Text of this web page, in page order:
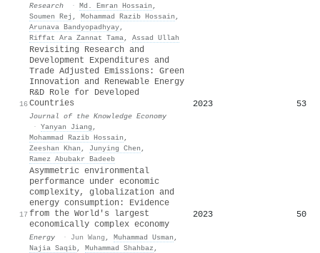
Research
· Md. Emran Hossain ,
Soumen Rej , Mohammad Razib Hossain ,
Arunava Bandyopadhyay,
Riffat Ara Zannat Tama, Assad Ullah
16
Revisiting Research and
Development Expenditures and
Trade Adjusted Emissions: Green
Innovation and Renewable Energy
R&D Role for Developed
Countries
Journal of the Knowledge Economy
· Yanyan Jiang ,
Mohammad Razib Hossain ,
Zeeshan Khan , Junying Chen ,
Ramez Abubakr Badeeb
2023 53
17
Asymmetric environmental
performance under economic
complexity, globalization and
energy consumption: Evidence
from the World's largest
economically complex economy
Energy · Jun Wang , Muhammad Usman ,
Najia Saqib, Muhammad Shahbaz ,
2023 50